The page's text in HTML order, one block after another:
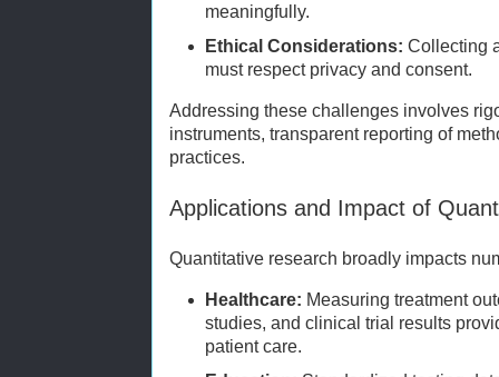
meaningfully.
Ethical Considerations: Collecting
must respect privacy and consent.
Addressing these challenges involves
instruments, transparent reporting of
practices.
Applications and Impact of
Quantitative research broadly impacts
Healthcare: Measuring treatment
studies, and clinical trial results
patient care.